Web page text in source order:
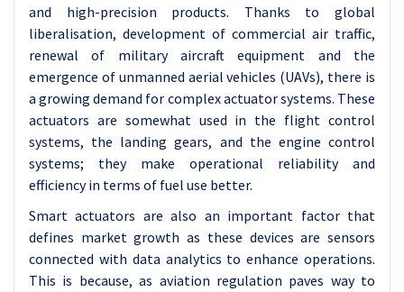
and high-precision products. Thanks to global
liberalisation, development of commercial air traffic,
renewal of military aircraft equipment and the
emergence of unmanned aerial vehicles (UAVs), there is
a growing demand for complex actuator systems. These
actuators are somewhat used in the flight control
systems, the landing gears, and the engine control
systems; they make operational reliability and
efficiency in terms of fuel use better.
Smart actuators are also an important factor that
defines market growth as these devices are sensors
connected with data analytics to enhance operations.
This is because, as aviation regulation paves way to